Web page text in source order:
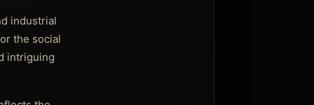
industrial
the social
intriguing